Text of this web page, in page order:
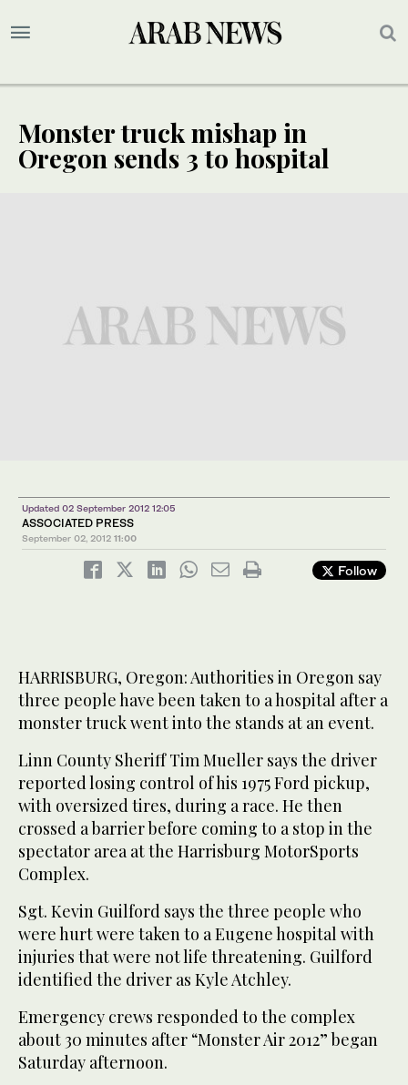
Monster truck mishap in
Oregon sends 3 to hospital
Updated 02 September 2012 12:05
ASSOCIATED PRESS
September 02, 2012 11:00
Follow
HARRISBURG, Oregon: Authorities in Oregon say
three people have been taken to a hospital after a
monster truck went into the stands at an event.
Linn County Sheriff Tim Mueller says the driver
reported losing control of his 1975 Ford pickup,
with oversized tires, during a race. He then
crossed a barrier before coming to a stop in the
spectator area at the Harrisburg MotorSports
Complex.
Sgt. Kevin Guilford says the three people who
were hurt were taken to a Eugene hospital with
injuries that were not life threatening. Guilford
identified the driver as Kyle Atchley.
Emergency crews responded to the complex
about 30 minutes after “Monster Air 2012” began
Saturday afternoon.